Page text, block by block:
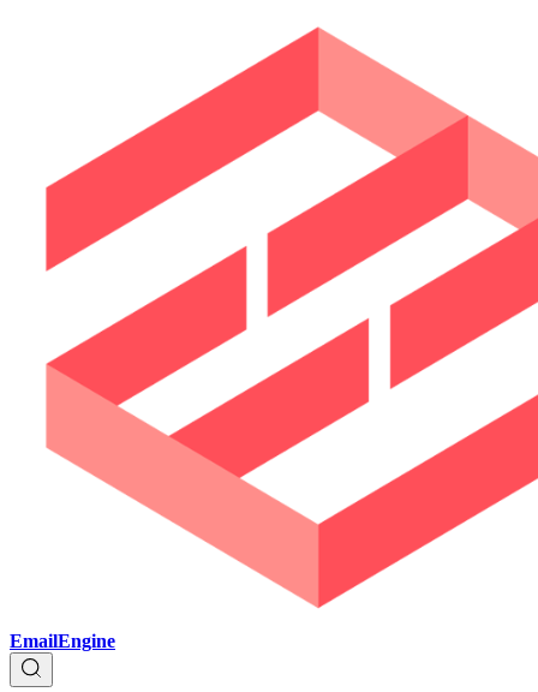
EmailEngine